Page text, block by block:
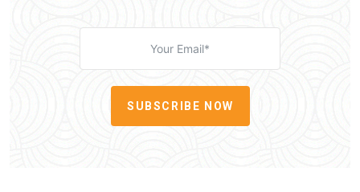
SUBSCRIBE NOW